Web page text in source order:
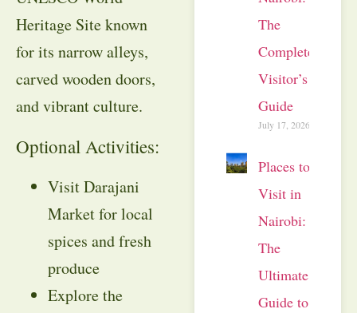
Heritage Site known
for its narrow alleys,
carved wooden doors,
and vibrant culture.
Optional Activities:
Visit Darajani
Market for local
spices and fresh
produce
Explore the
The
Complete
Visitor’s
Guide
July 17, 2026
Places to
Visit in
Nairobi:
The
Ultimate
Guide to